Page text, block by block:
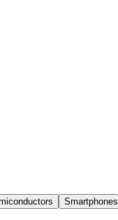
Smartphones